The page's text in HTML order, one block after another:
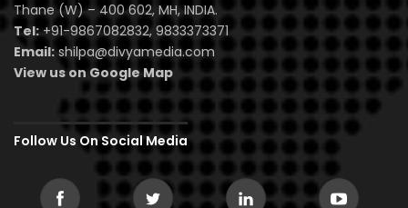
Thane (W) – 400 602, MH, INDIA.
Tel:+91-9867082832, 9833373371
Email: shilpa@divyamedia.com
View us on Google Map
Follow Us On Social Media